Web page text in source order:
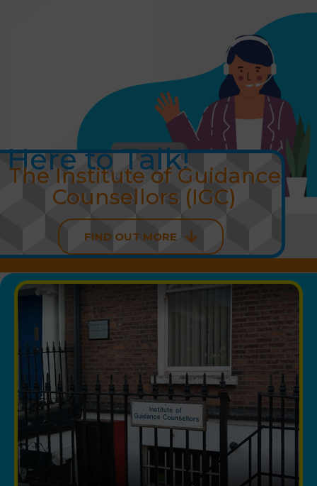
Here to Talk!
The Institute of Guidance
Counsellors (IGC)
FIND OUT MORE